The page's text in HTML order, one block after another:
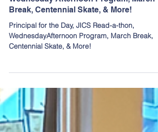
Principal for the Day, JICS Read-a-thon,
Wednesday Afternoon Program, March
Break, Centennial Skate, & More!
Principal for the Day, JICS Read-a-thon,